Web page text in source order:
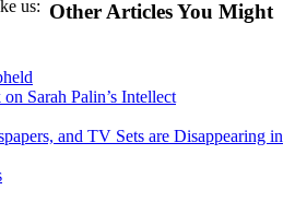
us: Other Articles You Might
Sarah Palin’s Intellect
and TV Sets are Disappearing in